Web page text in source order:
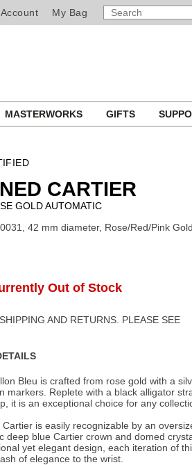
My Bag
SEARCH
CATALOG
Search
MASTERWORKS GIFTS
CARTIER
GOLD AUTOMATIC
42 mm diameter, Rose/Red/Pink Gold
Out of Stock
AND RETURNS. PLEASE SEE
Bleu is crafted from rose gold with a
markers. Replete with a black alligator
it is an exceptional choice for any
is easily recognizable by an
deep blue Cartier crown and domed
yet elegant design, each iteration of
of elegance to the wrist.